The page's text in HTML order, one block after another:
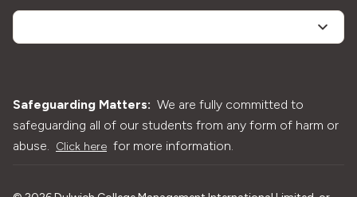
Safeguarding Matters: We are fully committed to
safeguarding all of our students from any form of harm or
abuse. Click here for more information.